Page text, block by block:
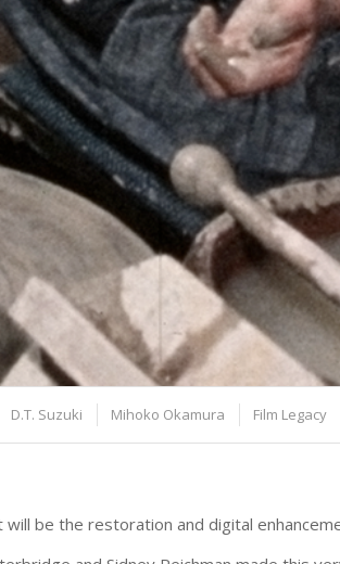
D.T. Suzuki Mihoko Okamura Film Legacy
be the restoration and digital